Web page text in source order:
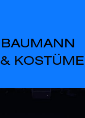
BAUMANN
& KOSTÜME